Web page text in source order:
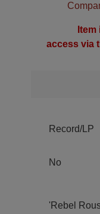
access via
Record/LP
No
'Rebel